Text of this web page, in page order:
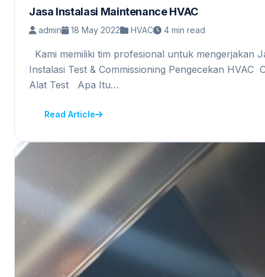
Jasa Instalasi Maintenance HVAC
admin 18 May 2022 HVAC 4 min read
Kami memiliki tim profesional untuk mengerjakan
Instalasi Test & Commissioning Pengecekan HVAC
Alat Test Apa Itu…
Read Article